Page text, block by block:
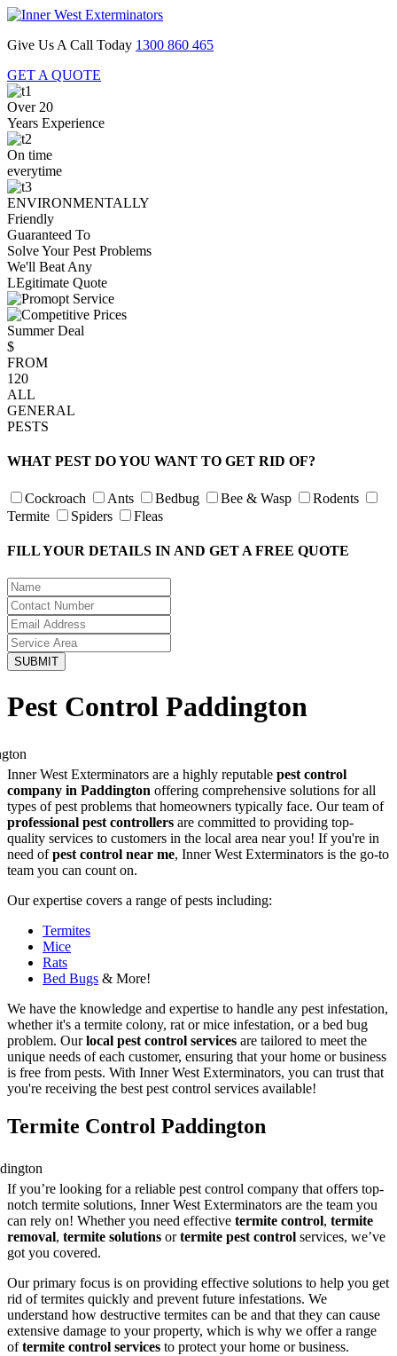
Give Us A Call Today 1300 860 465
GET A QUOTE
Over 20
Years Experience
On time
everytime
ENVIRONMENTALLY
Friendly
Guaranteed To
Solve Your Pest Problems
We'll Beat Any
LEgitimate Quote
Summer Deal
$
FROM
120
ALL
GENERAL
PESTS
WHAT PEST DO YOU WANT TO GET RID OF?
Cockroach Ants Bedbug Bee & Wasp
Rodents
Termite
Spiders Fleas
FILL YOUR DETAILS IN AND GET A FREE QUOTE
Pest Control Paddington
Inner West Exterminators are a highly reputable pest control
company in Paddington offering comprehensive solutions for all
types of pest problems that homeowners typically face. Our team of
professional pest controllers are committed to providing top-
quality services to customers in the local area near you! If you're in
need ofpest control near me, Inner West Exterminators is the go-to
team you can count on.
Our expertise covers a range of pests including:
Termites
Mice
Rats
Bed Bugs & More!
We have the knowledge and expertise to handle any pest infestation,
whether it's a termite colony, rat or mice infestation, or a bed bug
problem. Ourlocal pest control services are tailored to meet the
unique needs of each customer, ensuring that your home or business
is free from pests. With Inner West Exterminators, you can trust that
you're receiving the best pest control services available!
Termite Control Paddington
If you’re looking for a reliable pest control company that offers top-
notch termite solutions, Inner West Exterminators are the team you
can rely on! Whether you need effective termite control, termite
removal, termite solutions ortermite pest control services, we’ve
got you covered.
Our primary focus is on providing effective solutions to help you get
rid of termites quickly and prevent future infestations. We
understand how destructive termites can be and that they can cause
extensive damage to your property, which is why we offer a range
oftermite control services to protect your home or business.